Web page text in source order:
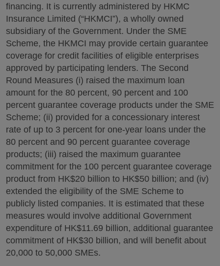
financing. It is currently administered by HKMC
Insurance Limited (“HKMCI”), a wholly owned
subsidiary of the Government. Under the SME
Scheme, the HKMCI may provide certain guarantee
coverage for credit facilities of eligible enterprises
approved by participating lenders. The Second
Round Measures (i) raised the maximum loan
amount for the 80 percent, 90 percent and 100
percent guarantee coverage products under the SME
Scheme; (ii) provided for a concessionary interest
rate of up to 3 percent for one-year loans under the
80 percent and 90 percent guarantee coverage
products; (iii) raised the maximum guarantee
commitment for the 100 percent guarantee coverage
product from HK$20 billion to HK$50 billion; and (iv)
extended the eligibility of the SME Scheme to
publicly listed companies. It is estimated that these
measures would involve additional Government
expenditure of HK$11.69 billion, additional guarantee
commitment of HK$30 billion, and will benefit about
20,000 to 50,000 SMEs.